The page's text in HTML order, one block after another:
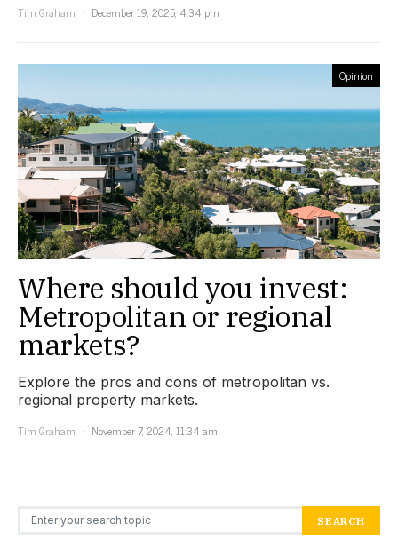
Tim Graham
December 19, 2025, 4:34 pm
Opinion
Where should you invest:
Metropolitan or regional
markets?
Explore the pros and cons of metropolitan vs.
regional property markets.
Tim Graham
November 7, 2024, 11:34 am
Search for: SEARCH